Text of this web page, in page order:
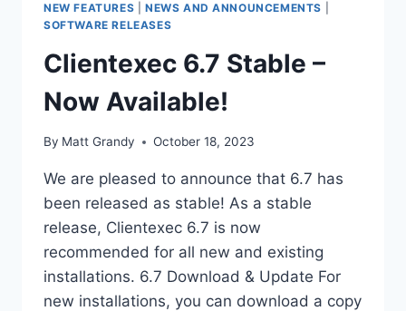
NEW FEATURES NEWS AND ANNOUNCEMENTS
SOFTWARE RELEASES
Clientexec 6.7 Stable –
Now Available!
By Matt Grandy October 18, 2023
We are pleased to announce that 6.7 has
been released as stable! As a stable
release, Clientexec 6.7 is now
recommended for all new and existing
installations. 6.7 Download & Update For
new installations, you can download a copy